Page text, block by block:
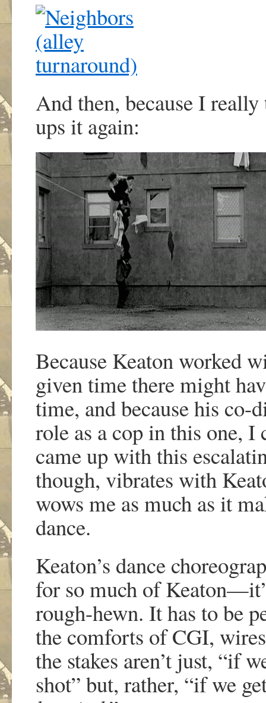
And then, because I
ups it again:
Because Keaton worked
given time there might
time, and because his co-
role as a cop in this one, I
came up with this
though, vibrates with
wows me as much as it
dance.
Keaton’s dance
for so much of
rough-hewn. It has to be
the comforts of CGI,
the stakes aren’t just, “if
shot” but, rather, “if we